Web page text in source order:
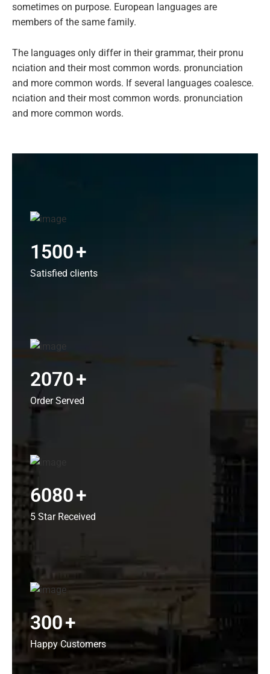
sometimes on purpose. European languages are
members of the same family.
The languages only differ in their grammar, their pronu
nciation and their most common words. pronunciation
and more common words. If several languages coalesce.
nciation and their most common words. pronunciation
and more common words.
1500+
Satisfied clients
2070+
Order Served
6080+
5 Star Received
300+
Happy Customers